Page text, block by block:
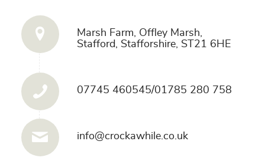
Marsh Farm, Offley Marsh,
Stafford, Stafforshire, ST21 6HE
07745 460545/01785 280 758
info@crockawhile.co.uk